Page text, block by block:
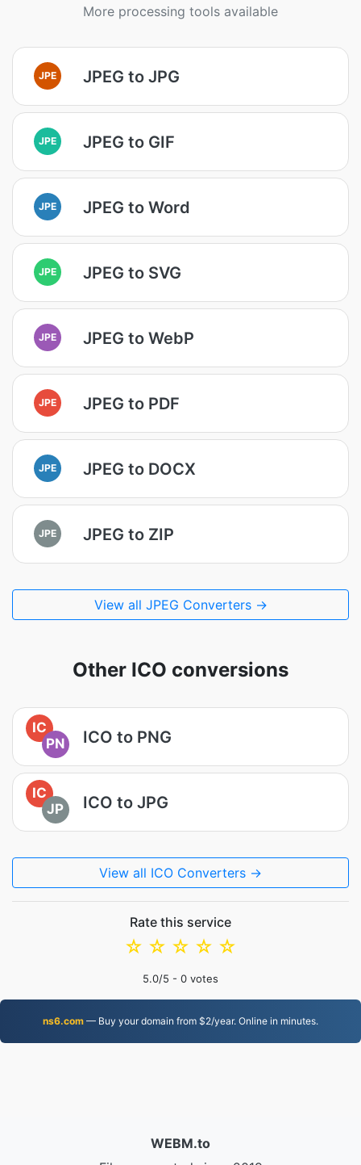
More processing tools available
JPE JPEG to JPG
JPE JPEG to GIF
JPE JPEG to Word
JPE JPEG to SVG
JPE JPEG to WebP
JPE JPEG to PDF
JPE JPEG to DOCX
JPE JPEG to ZIP
View all JPEG Converters →
Other ICO conversions
IC
PN
ICO to PNG
IC
JP
ICO to JPG
View all ICO Converters →
Rate this service
☆
☆
☆
☆
☆
5.0/5 - 0 votes
ns6.com — Buy your domain from $2/year. Online in minutes.
WEBM.to